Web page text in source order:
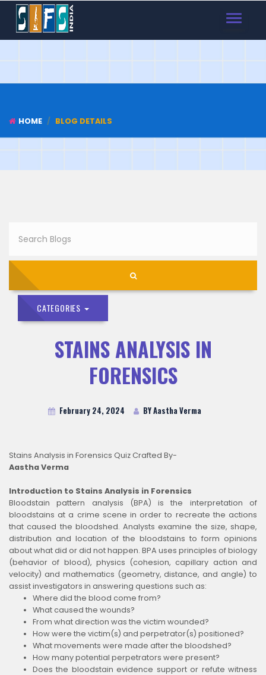
TOGGLE
HOME BLOG DETAILS
CATEGORIES
STAINS ANALYSIS IN
FORENSICS
February 24, 2024 BY Aastha Verma
Stains Analysis in Forensics Quiz Crafted By-
Aastha Verma
Introduction to Stains Analysis in Forensics
Bloodstain pattern analysis (BPA) is the interpretation of
bloodstains at a crime scene in order to recreate the actions
that caused the bloodshed. Analysts examine the size, shape,
distribution and location of the bloodstains to form opinions
about what did or did not happen. BPA uses principles of biology
(behavior of blood), physics (cohesion, capillary action and
velocity) and mathematics (geometry, distance, and angle) to
assist investigators in answering questions such as:
Where did the blood come from?
What caused the wounds?
From what direction was the victim wounded?
How were the victim(s) and perpetrator(s) positioned?
What movements were made after the bloodshed?
How many potential perpetrators were present?
Does the bloodstain evidence support or refute witness